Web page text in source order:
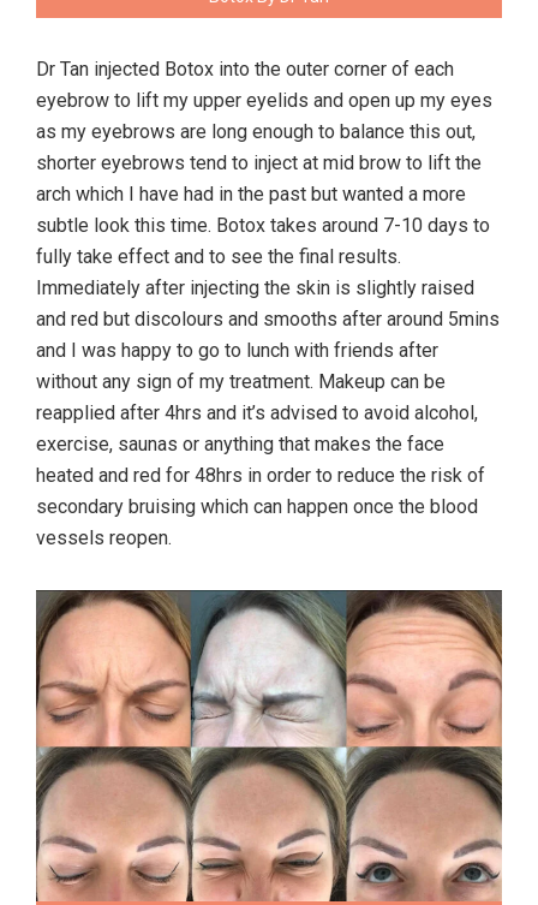
Dr Tan injected Botox into the outer corner of each
eyebrow to lift my upper eyelids and open up my eyes
as my eyebrows are long enough to balance this out,
shorter eyebrows tend to inject at mid brow to lift the
arch which I have had in the past but wanted a more
subtle look this time. Botox takes around 7-10 days to
fully take effect and to see the final results.
Immediately after injecting the skin is slightly raised
and red but discolours and smooths after around 5mins
and I was happy to go to lunch with friends after
without any sign of my treatment. Makeup can be
reapplied after 4hrs and it’s advised to avoid alcohol,
exercise, saunas or anything that makes the face
heated and red for 48hrs in order to reduce the risk of
secondary bruising which can happen once the blood
vessels reopen.